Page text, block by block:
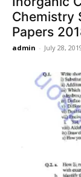
Chemistry
Papers
admin - July 28,